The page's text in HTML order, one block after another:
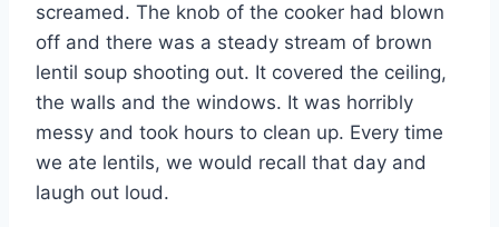
screamed. The knob of the cooker had blown
off and there was a steady stream of brown
lentil soup shooting out. It covered the ceiling,
the walls and the windows. It was horribly
messy and took hours to clean up. Every time
we ate lentils, we would recall that day and
laugh out loud.